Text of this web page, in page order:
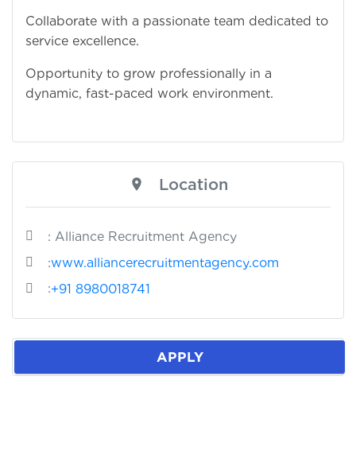
Collaborate with a passionate team dedicated to
service excellence.
Opportunity to grow professionally in a
dynamic, fast-paced work environment.
Location
: Alliance Recruitment Agency
:www.alliancerecruitmentagency.com
:+91 8980018741
APPLY